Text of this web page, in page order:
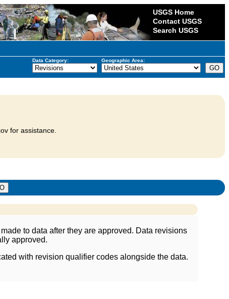
USGS Home
Contact USGS
Search USGS
Data Category: Geographic Area:
for assistance.
to data after they are approved. Data revisions
approved.
with revision qualifier codes alongside the data.